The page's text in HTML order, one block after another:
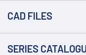
CAD FILES
SERIES